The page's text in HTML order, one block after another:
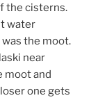
the cisterns.
water
the moot.
near
moot and
one gets